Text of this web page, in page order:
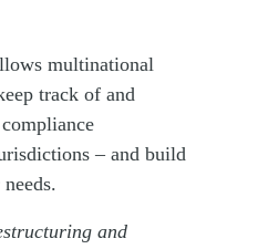
multinational
track of and
– and build
and